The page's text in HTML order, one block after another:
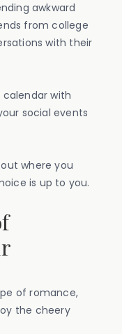
awkward
from college
with their
with
social events
where you
is up to you.
of romance,
the cheery